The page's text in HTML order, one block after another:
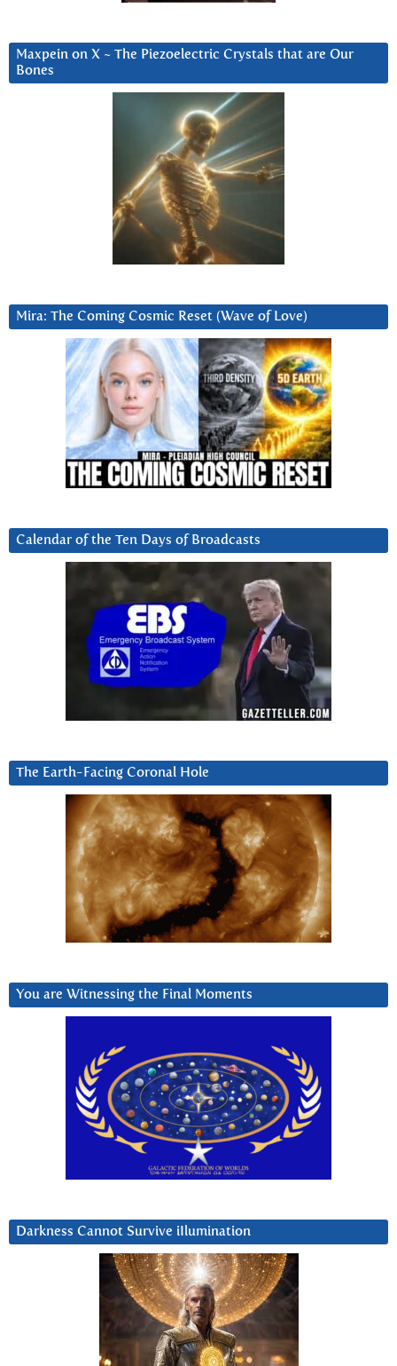
Maxpein on X ~ The Piezoelectric Crystals that are Our
Bones
Mira: The Coming Cosmic Reset (Wave of Love)
Calendar of the Ten Days of Broadcasts
The Earth-Facing Coronal Hole
You are Witnessing the Final Moments
Darkness Cannot Survive iIlumination